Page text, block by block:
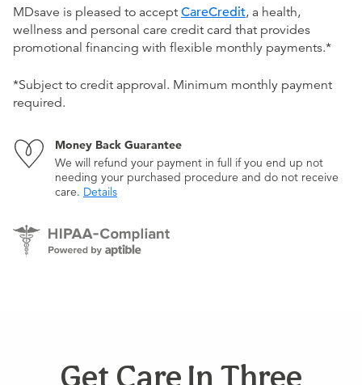
MDsave is pleased to accept CareCredit, a health,
wellness and personal care credit card that provides
promotional financing with flexible monthly payments.*
*Subject to credit approval. Minimum monthly payment
required.
Money Back Guarantee
We will refund your payment in full if you end up not
needing your purchased procedure and do not receive
care. Details
Get Care In Three